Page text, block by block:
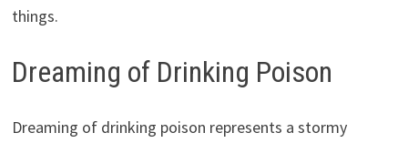
things.
Dreaming of Drinking Poison
Dreaming of drinking poison represents a stormy